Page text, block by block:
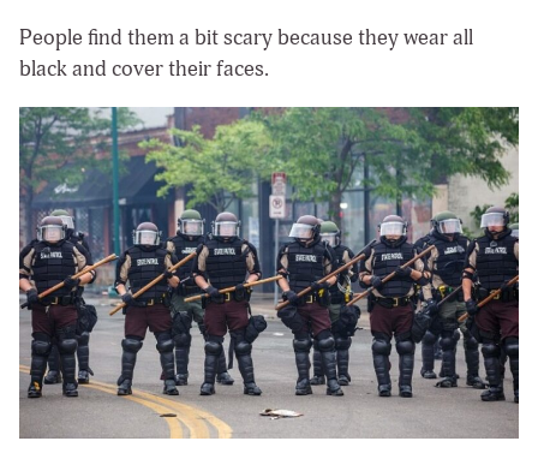
People find them a bit scary because they wear all
black and cover their faces.